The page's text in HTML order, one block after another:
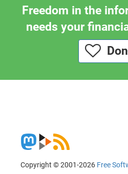
Freedom in the
needs your
Copyright © 2001-2026 Free